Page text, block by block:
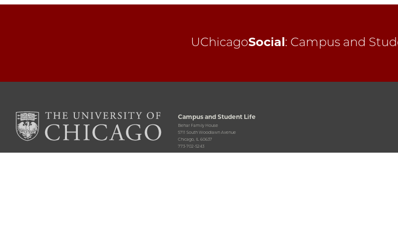
UChicagoSocial: Campus and
Campus and Student Life
Behar Family House
5711 South Woodlawn Avenue
Chicago, IL 60637
773-702-5243